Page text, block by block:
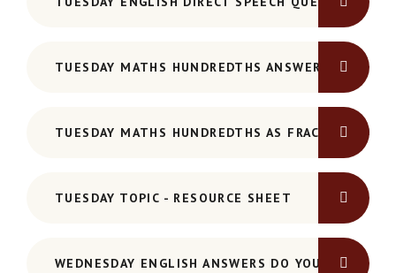
TUESDAY MATHS HUNDREDTHS ANSWERS
TUESDAY MATHS HUNDREDTHS AS FRACTIONS
TUESDAY TOPIC - RESOURCE SHEET
WEDNESDAY ENGLISH ANSWERS DO YOU KNOW